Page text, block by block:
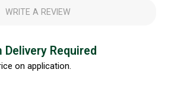
WRITE A REVIEW
Delivery Required
on application.